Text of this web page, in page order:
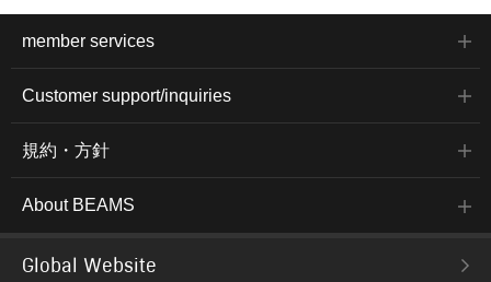
member services
Customer support/inquiries
規約・方針
About BEAMS
Global Website